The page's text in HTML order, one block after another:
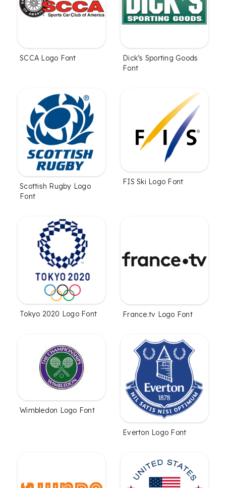
SCCA Logo Font
Dick’s Sporting Goods
Font
Scottish Rugby Logo
Font
FIS Ski Logo Font
Tokyo 2020 Logo Font France.tv Logo Font
Wimbledon Logo Font
Everton Logo Font